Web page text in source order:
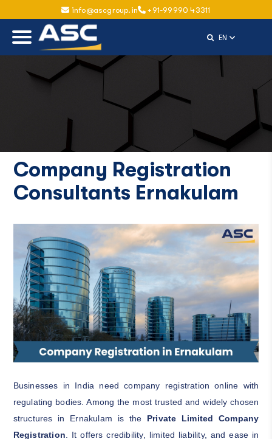
info@ascgroup.in +91-99990 43311
ENSelect
Company Registration
Consultants Ernakulam
Businesses in India need company registration online with
regulating bodies. Among the most trusted and widely chosen
structures in Ernakulam is the Private Limited Company
Registration . It offers credibility, limited liability, and ease in